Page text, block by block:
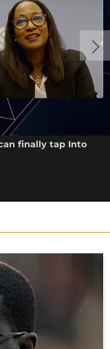
finally tap Into